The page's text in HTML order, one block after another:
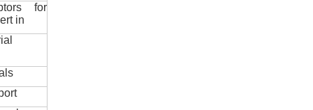
for
in